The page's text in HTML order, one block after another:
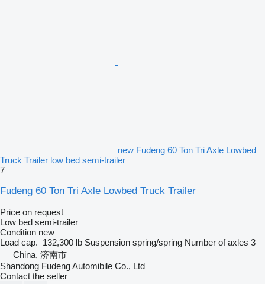
new Fudeng 60 Ton Tri Axle Lowbed
Truck Trailer low bed semi-trailer
7
Fudeng 60 Ton Tri Axle Lowbed Truck Trailer
Price on request
Low bed semi-trailer
Condition new
Load cap. 132,300 lb Suspension spring/spring Number of axles 3
China, 济南市
Shandong Fudeng Automibile Co., Ltd
Contact the seller